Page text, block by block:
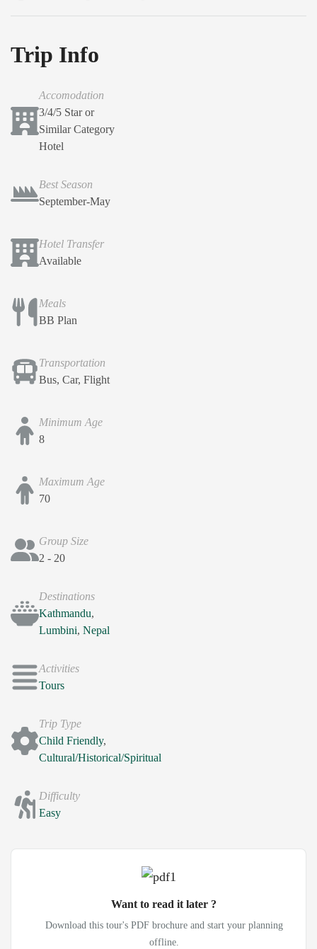
Trip Info
Accomodation
3/4/5 Star or
Similar Category
Hotel
Best Season
September-May
Hotel Transfer
Available
Meals
BB Plan
Transportation
Bus, Car, Flight
Minimum Age
8
Maximum Age
70
Group Size
2 - 20
Destinations
Kathmandu,
Lumbini, Nepal
Activities
Tours
Trip Type
Child Friendly,
Cultural/Historical/Spiritual
Difficulty
Easy
Want to read it later ?
Download this tour's PDF brochure and start your planning
offline.